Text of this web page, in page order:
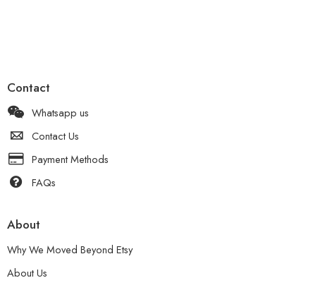
Contact
Whatsapp us
Contact Us
Payment Methods
FAQs
About
Why We Moved Beyond Etsy
About Us